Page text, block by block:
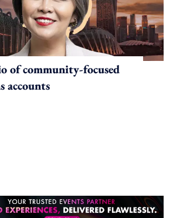
of community-focused
accounts